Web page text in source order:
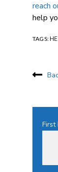
reach
help
TAGS:
First